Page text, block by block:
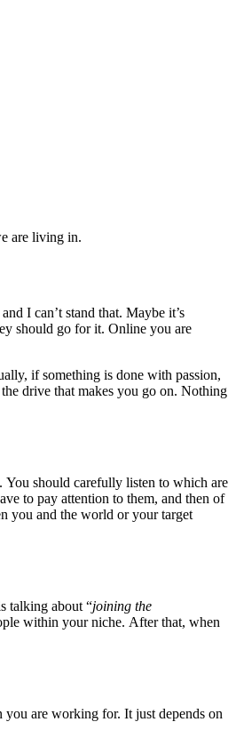
are living in.
I can’t stand that. Maybe it’s
should go for it. Online you are
if something is done with passion,
drive that makes you go on. Nothing
You should carefully listen to which are
to pay attention to them, and then of
you and the world or your target
talking about “joining the
within your niche. After that, when
you are working for. It just depends on